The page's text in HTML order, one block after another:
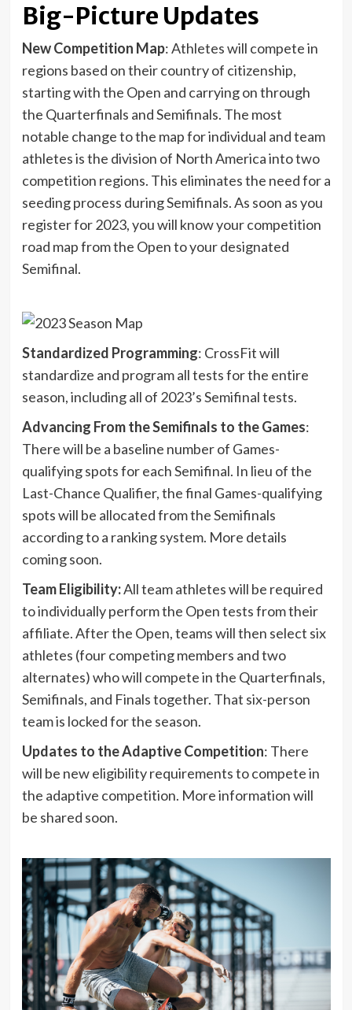
Big-Picture Updates
New Competition Map: Athletes will compete in
regions based on their country of citizenship,
starting with the Open and carrying on through
the Quarterfinals and Semifinals. The most
notable change to the map for individual and team
athletes is the division of North America into two
competition regions. This eliminates the need for a
seeding process during Semifinals. As soon as you
register for 2023, you will know your competition
road map from the Open to your designated
Semifinal.
Standardized Programming: CrossFit will
standardize and program all tests for the entire
season, including all of 2023’s Semifinal tests.
Advancing From the Semifinals to the Games:
There will be a baseline number of Games-
qualifying spots for each Semifinal. In lieu of the
Last-Chance Qualifier, the final Games-qualifying
spots will be allocated from the Semifinals
according to a ranking system. More details
coming soon.
Team Eligibility:All team athletes will be required
to individually perform the Open tests from their
affiliate. After the Open, teams will then select six
athletes (four competing members and two
alternates) who will compete in the Quarterfinals,
Semifinals, and Finals together. That six-person
team is locked for the season.
Updates to the Adaptive Competition: There
will be new eligibility requirements to compete in
the adaptive competition. More information will
be shared soon.